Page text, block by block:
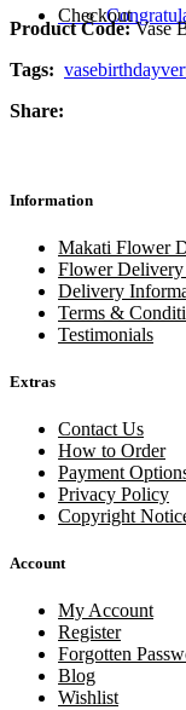
Checkout
Product Code:Vase
Tags: vasebirthday
Share:
Information
Makati Flower
Flower Delivery
Delivery
Terms &
Testimonials
Extras
Contact Us
How to Order
Payment
Privacy Policy
Copyright
Account
My Account
Register
Forgotten
Blog
Wishlist